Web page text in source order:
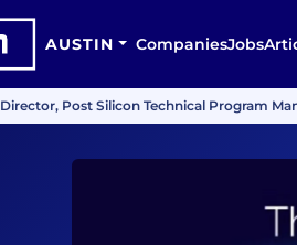
AUSTIN CompaniesJobs
Director, Post Silicon Technical Program